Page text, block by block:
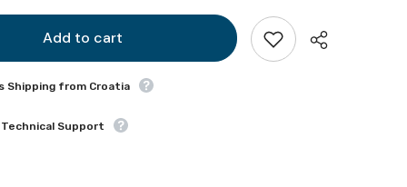
solenoid
12
(spare
Add to cart
Shipping from Croatia
Support